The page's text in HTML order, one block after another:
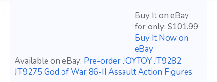
Buy It on eBay
for only: $101.99
Buy It Now on
eBay
Available on eBay: Pre-order JOYTOY JT9282
JT9275 God of War 86-II Assault Action Figures